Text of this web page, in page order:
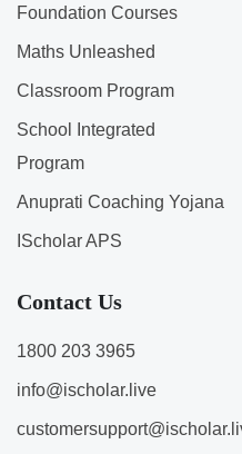
Foundation Courses
Maths Unleashed
Classroom Program
School Integrated
Program
Anuprati Coaching Yojana
IScholar APS
Contact Us
1800 203 3965
info@ischolar.live